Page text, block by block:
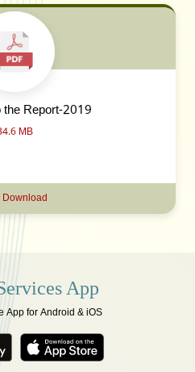
the Report-2019
MB
Download
App
App for Android & iOS